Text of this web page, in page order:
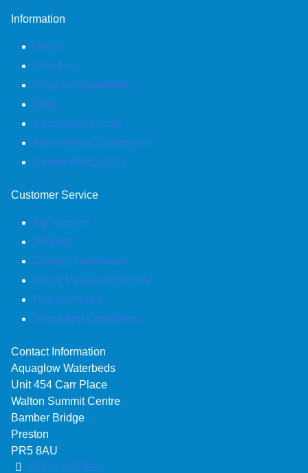
Information
Home
About us
Shop for Waterbeds
Blog
Information Centre
International Customers
Cookie Policy (UK)
Customer Service
My Account
Wishlist
Contact Information
Site & Payment Security
Privacy Policy
Terms and Conditions
Contact Information
Aquaglow Waterbeds
Unit 454 Carr Place
Walton Summit Centre
Bamber Bridge
Preston
PR5 8AU
01772 301922